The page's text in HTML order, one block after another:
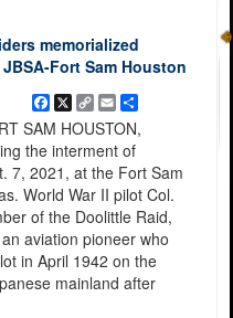
memorialized
Fort Sam Houston
Facebook
X
Copy
Link
EmailShare
SAM HOUSTON,
the interment of
7, 2021, at the Fort Sam
World War II pilot Col.
of the Doolittle Raid,
aviation pioneer who
in April 1942 on the
mainland after